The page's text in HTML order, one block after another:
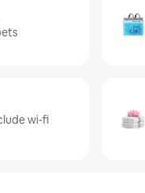
wi-fi